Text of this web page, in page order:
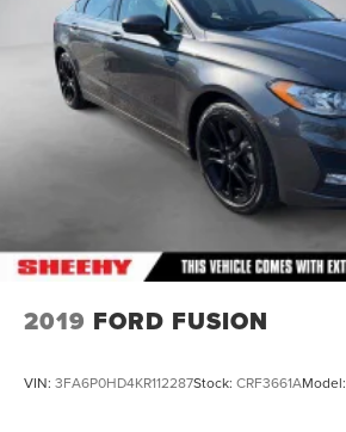
2019 FORD FUSION
VIN: 3FA6P0HD4KR112287Stock: CRF3661AModel: